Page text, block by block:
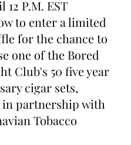
12 P.M. EST
to enter a limited
for the chance to
one of the Bored
Club's 50 five year
cigar sets,
in partnership with
Tobacco